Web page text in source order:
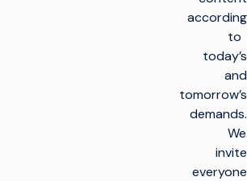
according
to
today’s
and
tomorrow’s
demands.
We
invite
everyone